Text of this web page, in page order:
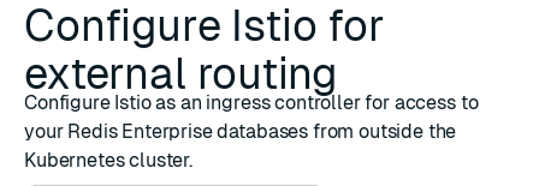
Configure Istio for
external routing
Configure Istio as an ingress controller for access to
your Redis Enterprise databases from outside the
Kubernetes cluster.